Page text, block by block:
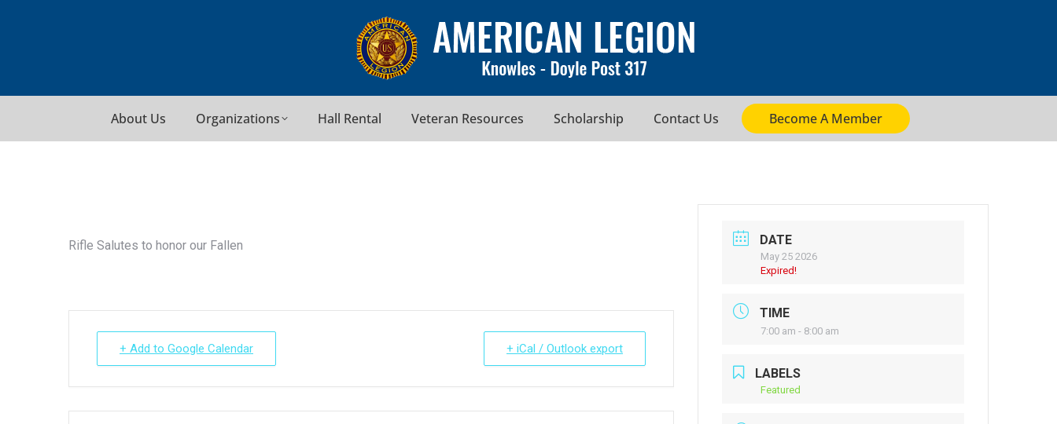
About Us Organizations Hall Rental Veteran Resources Scholarship Contact Us Become A Member
Rifle Salutes to honor our Fallen
+ Add to Google Calendar + iCal / Outlook export
DATE
May 25 2026
Expired!
TIME
7:00 am - 8:00 am
LABELS
Featured